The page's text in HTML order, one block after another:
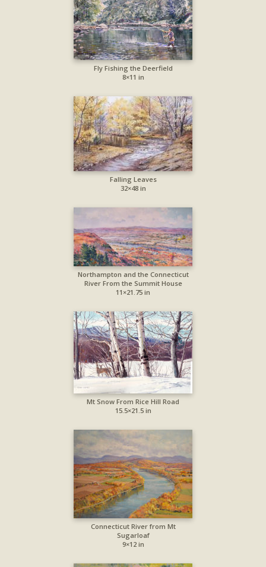
Fly Fishing the Deerfield
8×11 in
Falling Leaves
32×48 in
Northampton and the Connecticut
River From the Summit House
11×21.75 in
Mt Snow From Rice Hill Road
15.5×21.5 in
Connecticut River from Mt
Sugarloaf
9×12 in